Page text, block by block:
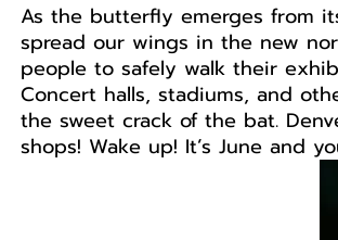
As the butterfly emerges from
spread our wings in the new
people to safely walk their
Concert halls, stadiums, and
the sweet crack of the bat.
shops! Wake up! It’s June and